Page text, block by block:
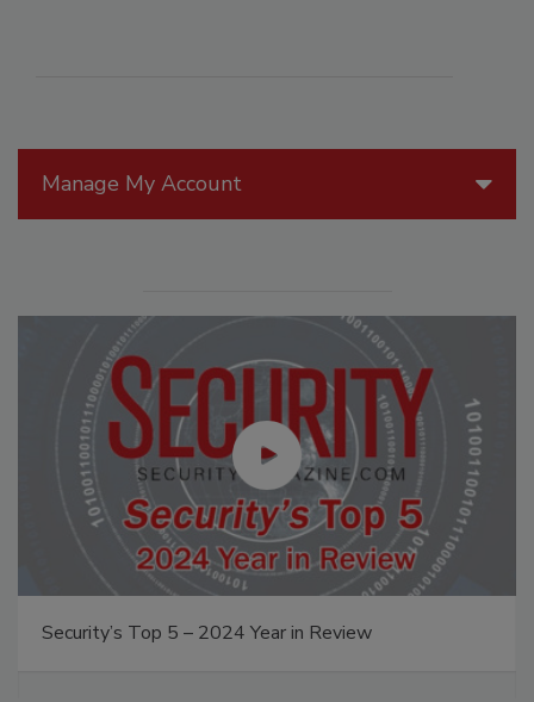
Manage My Account
Security’s Top 5 – 2024 Year in Review